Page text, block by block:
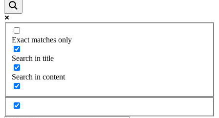
Exact matches only
Search in title
Search in content